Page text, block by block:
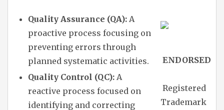
ENDORSED
Registered
Trademark
Quality Assurance (QA): A
proactive process focusing on
preventing errors through
planned systematic activities.
Quality Control (QC): A
reactive process focused on
identifying and correcting